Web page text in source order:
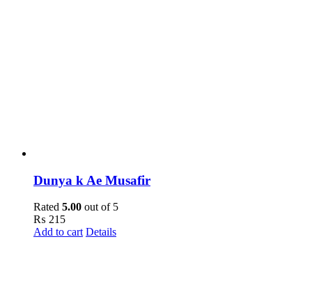
Dunya k Ae Musafir
Rated 5.00 out of 5
₨ 215
Add to cart Details